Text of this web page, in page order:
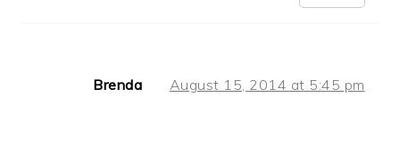
Brenda August 15, 2014 at 5:45 pm